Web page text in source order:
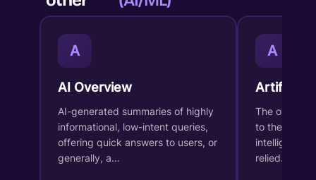
A
AI Overview
AI-generated summaries of highly
informational, low-intent queries,
offering quick answers to users, or
generally, a…
A
Artificial
The
to the
intelligent
relied…